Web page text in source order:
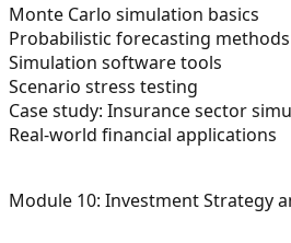
Monte Carlo simulation basics
Probabilistic forecasting methods
Simulation software tools
Scenario stress testing
Case study: Insurance sector
Real-world financial applications
Module 10: Investment Strategy